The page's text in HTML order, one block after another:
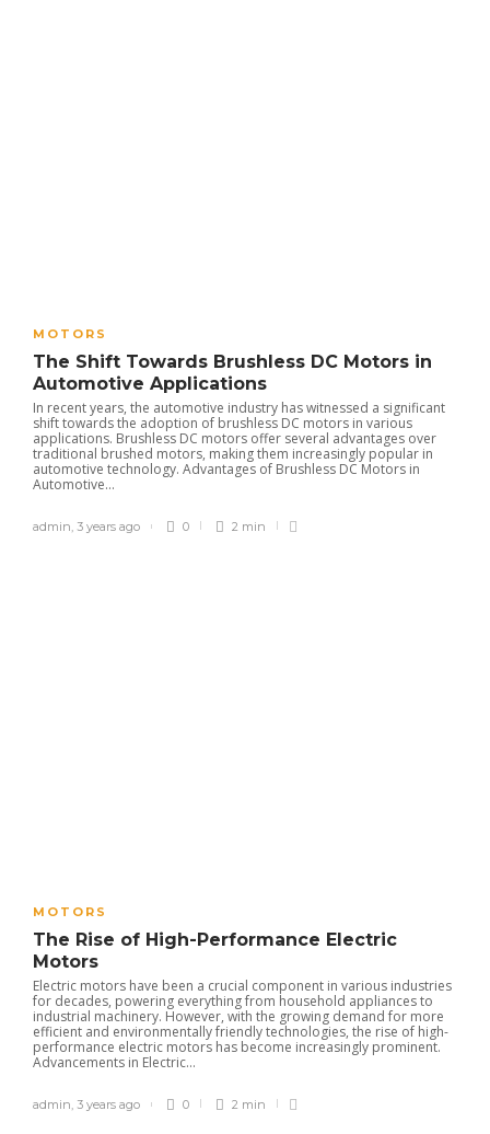
MOTORS
The Shift Towards Brushless DC Motors in
Automotive Applications
In recent years, the automotive industry has witnessed a significant
shift towards the adoption of brushless DC motors in various
applications. Brushless DC motors offer several advantages over
traditional brushed motors, making them increasingly popular in
automotive technology. Advantages of Brushless DC Motors in
Automotive...
admin, 3 years ago 0 2 min
MOTORS
The Rise of High-Performance Electric
Motors
Electric motors have been a crucial component in various industries
for decades, powering everything from household appliances to
industrial machinery. However, with the growing demand for more
efficient and environmentally friendly technologies, the rise of high-
performance electric motors has become increasingly prominent.
Advancements in Electric...
admin, 3 years ago 0 2 min